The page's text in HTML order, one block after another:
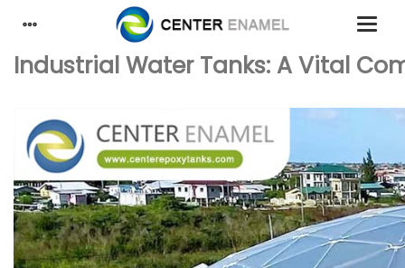
Industrial Water Tanks: A Vital